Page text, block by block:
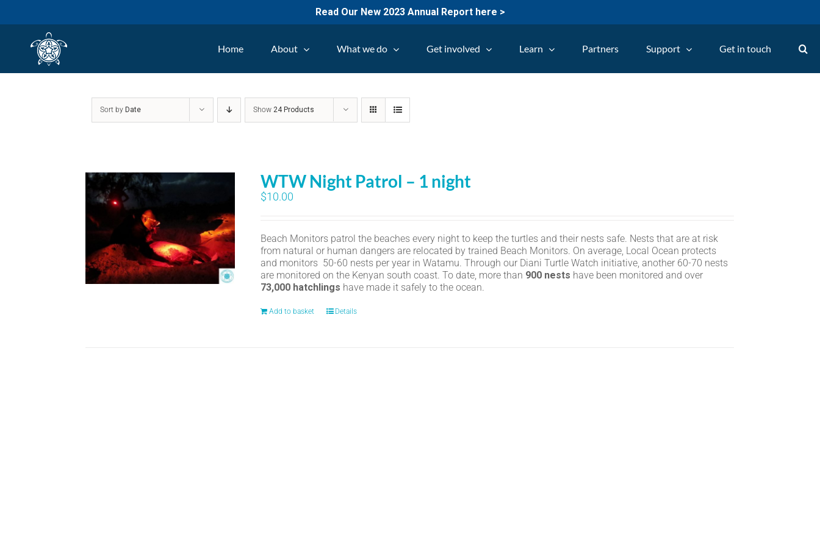
Read Our New 2023 Annual Report here >
Home About What we do Get involved Learn Partners Support Get in touch
Sort by Date Show24 Products
WTW Night Patrol – 1 night
$10.00
Beach Monitors patrol the beaches every night to keep the turtles and their nests safe. Nests that are at risk
from natural or human dangers are relocated by trained Beach Monitors. On average, Local Ocean protects
and monitors 50-60 nests per year in Watamu. Through our Diani Turtle Watch initiative, another 60-70 nests
are monitored on the Kenyan south coast. To date, more than 900 nests have been monitored and over
73,000 hatchlings have made it safely to the ocean.
Add to basket Details